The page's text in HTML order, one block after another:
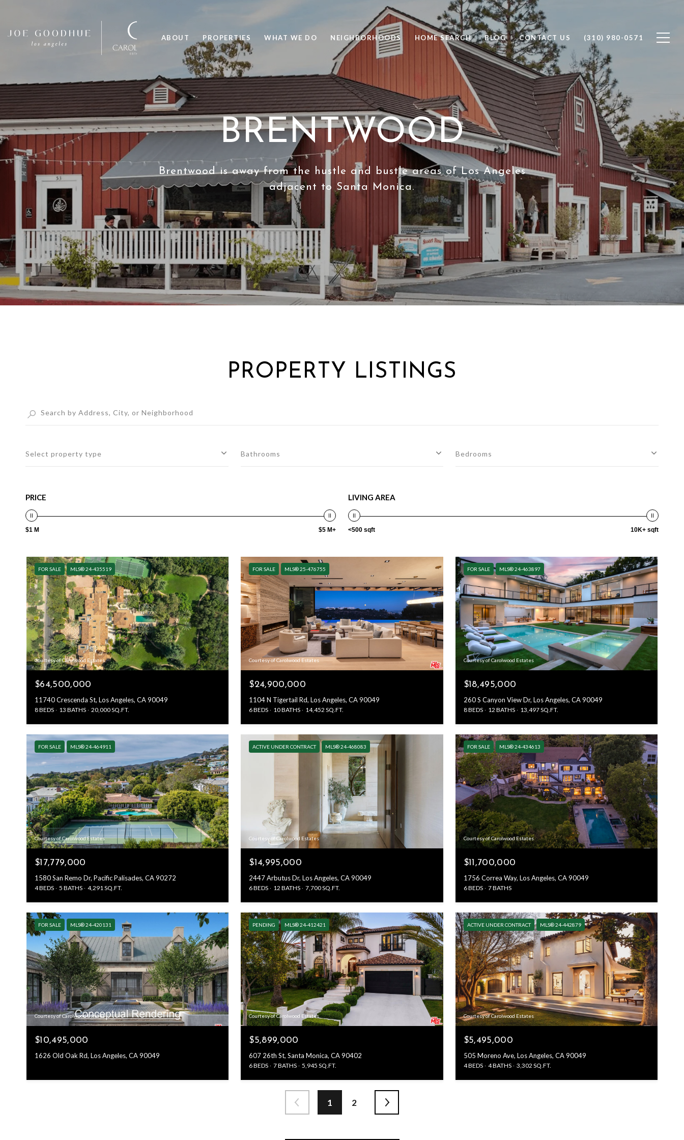
ABOUT PROPERTIES WHAT WE DO NEIGHBORHOODS HOME SEARCH BLOG CONTACT US (310) 980-0571
BRENTWOOD
Brentwood is away from the hustle and bustle areas of Los Angeles
adjacent to Santa Monica.
PROPERTY LISTINGS
Select property type Bathrooms Bedrooms
PRICE
$1 M $5 M+
LIVING AREA
<500 sqft 10K+ sqft
FOR SALE MLS® 24-435519
Courtesy of Carolwood Estates
$64,500,000
11740 Crescenda St, Los Angeles, CA 90049
8 BEDS 13 BATHS 20,000 SQ.FT.
FOR SALE MLS® 25-476755
Courtesy of Carolwood Estates
$24,900,000
1104 N Tigertail Rd, Los Angeles, CA 90049
6 BEDS 10 BATHS 14,452 SQ.FT.
FOR SALE MLS® 24-463897
Courtesy of Carolwood Estates
$18,495,000
260 S Canyon View Dr, Los Angeles, CA 90049
8 BEDS 12 BATHS 13,497 SQ.FT.
FOR SALE MLS® 24-464911
Courtesy of Carolwood Estates
$17,779,000
1580 San Remo Dr, Pacific Palisades, CA 90272
4 BEDS 5 BATHS 4,291 SQ.FT.
ACTIVE UNDER CONTRACT MLS® 24-468083
Courtesy of Carolwood Estates
$14,995,000
2447 Arbutus Dr, Los Angeles, CA 90049
6 BEDS 12 BATHS 7,700 SQ.FT.
FOR SALE MLS® 24-434613
Courtesy of Carolwood Estates
$11,700,000
1756 Correa Way, Los Angeles, CA 90049
6 BEDS 7 BATHS
FOR SALE MLS® 24-420131
Courtesy of Carolwood Estates
$10,495,000
1626 Old Oak Rd, Los Angeles, CA 90049
PENDING MLS® 24-412421
Courtesy of Carolwood Estates
$5,899,000
607 26th St, Santa Monica, CA 90402
6 BEDS 7 BATHS 5,945 SQ.FT.
ACTIVE UNDER CONTRACT MLS® 24-442879
Courtesy of Carolwood Estates
$5,495,000
505 Moreno Ave, Los Angeles, CA 90049
4 BEDS 4 BATHS 3,302 SQ.FT.
1 2